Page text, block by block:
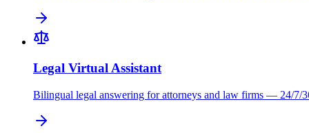
Legal Virtual Assistant
Bilingual legal answering for attorneys and law firms — 24/7/